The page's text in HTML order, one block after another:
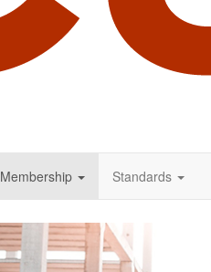
Membership Standards